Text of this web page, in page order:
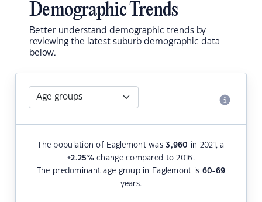
Demographic Trends
Better understand demographic trends by
reviewing the latest suburb demographic data
below.
The population of Eaglemont was3,960 in 2021, a
+2.25%change compared to 2016.
The predominant age group in Eaglemont is 60-69
years.